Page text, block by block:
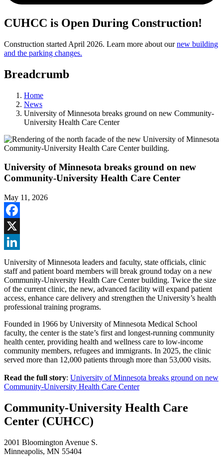
CUHCC is Open During Construction!
Construction started April 2026. Learn more about ournew building
and the parking changes.
Breadcrumb
Home
News
University of Minnesota breaks ground on new Community-
University Health Care Center
University of Minnesota breaks ground on new
Community-University Health Care Center
May 11, 2026
Facebook
X
LinkedIn
University of Minnesota leaders and faculty, state officials, clinic
staff and patient board members will break ground today on a new
Community-University Health Care Center building. Twice the size
of the current clinic, the new, advanced facility will expand patient
access, enhance care delivery and strengthen the University’s health
professional training programs.
Founded in 1966 by University of Minnesota Medical School
faculty, the center is the state’s first and longest-running community
health center, providing health and wellness care to low-income
community members, refugees and immigrants. In 2025, the clinic
served more than 12,000 patients through more than 53,000 visits.
Read the full story: University of Minnesota breaks ground on new
Community-University Health Care Center
Community-University Health Care
Center (CUHCC)
2001 Bloomington Avenue S.
Minneapolis, MN 55404